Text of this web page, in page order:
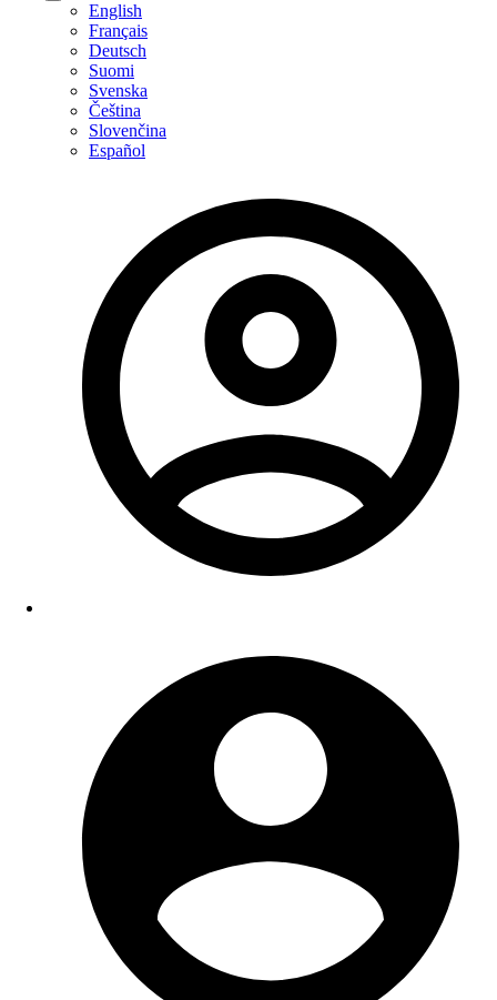
English
Français
Deutsch
Suomi
Svenska
Čeština
Slovenčina
Español